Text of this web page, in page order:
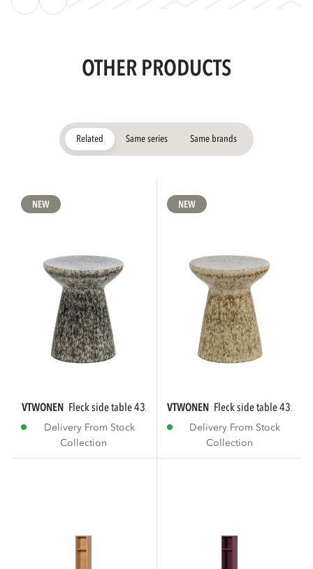
OTHER PRODUCTS
Related Same series Same brands
NEW
VTWONEN fleck side table 43xø35 cm ceramic...
Delivery From Stock
Collection
NEW
VTWONEN fleck side table
Delivery From Stock
Collection